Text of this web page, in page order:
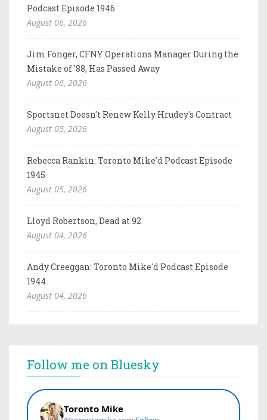
Podcast Episode 1946
August 06, 2026
Jim Fonger, CFNY Operations Manager During the
Mistake of '88, Has Passed Away
August 06, 2026
Sportsnet Doesn't Renew Kelly Hrudey's Contract
August 05, 2026
Rebecca Rankin: Toronto Mike'd Podcast Episode
1945
August 05, 2026
Lloyd Robertson, Dead at 92
August 04, 2026
Andy Creeggan: Toronto Mike'd Podcast Episode
1944
August 04, 2026
Follow me on Bluesky